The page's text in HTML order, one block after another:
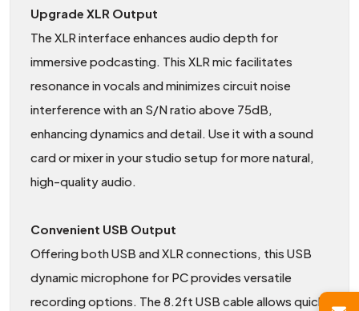
Upgrade XLR Output
The XLR interface enhances audio depth for
immersive podcasting. This XLR mic facilitates
resonance in vocals and minimizes circuit noise
interference with an S/N ratio above 75dB,
enhancing dynamics and detail. Use it with a sound
card or mixer in your studio setup for more natural,
high-quality audio.
Convenient USB Output
Offering both USB and XLR connections, this USB
dynamic microphone for PC provides versatile
recording options. The 8.2ft USB cable allows quick,